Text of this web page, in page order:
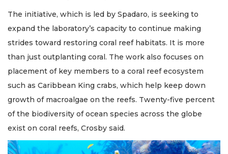
The initiative, which is led by Spadaro, is seeking to
expand the laboratory’s capacity to continue making
strides toward restoring coral reef habitats. It is more
than just outplanting coral. The work also focuses on
placement of key members to a coral reef ecosystem
such as Caribbean King crabs, which help keep down
growth of macroalgae on the reefs. Twenty-five percent
of the biodiversity of ocean species across the globe
exist on coral reefs, Crosby said.